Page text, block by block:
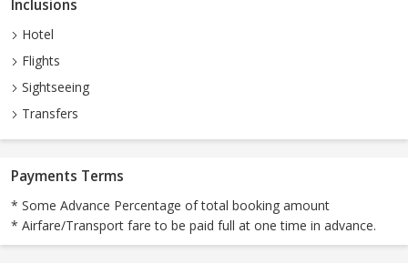
Inclusions
Hotel
Flights
Sightseeing
Transfers
Payments Terms
* Some Advance Percentage of total booking amount
* Airfare/Transport fare to be paid full at one time in advance.